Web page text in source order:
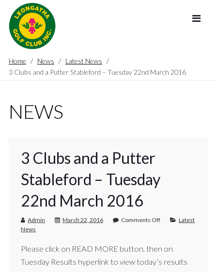
Home News
Latest News
3 Clubs and a Putter Stableford – Tuesday 22nd March 2016
NEWS
3 Clubs and a Putter
Stableford – Tuesday
22nd March 2016
Admin March 22, 2016 Comments Off
Latest
News
Please click on READ MORE button, then on
Tuesday Results hyperlink to view today’s results